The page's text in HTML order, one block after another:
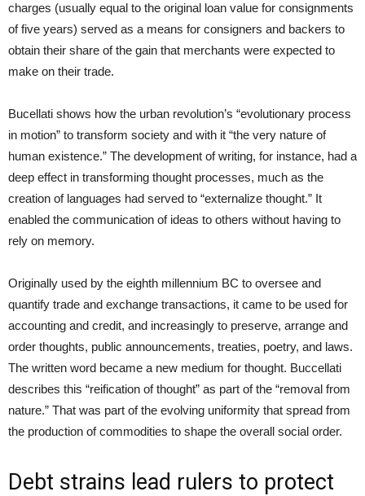
charges (usually equal to the original loan value for consignments
of five years) served as a means for consigners and backers to
obtain their share of the gain that merchants were expected to
make on their trade.
Bucellati shows how the urban revolution’s “evolutionary process
in motion” to transform society and with it “the very nature of
human existence.” The development of writing, for instance, had a
deep effect in transforming thought processes, much as the
creation of languages had served to “externalize thought.” It
enabled the communication of ideas to others without having to
rely on memory.
Originally used by the eighth millennium BC to oversee and
quantify trade and exchange transactions, it came to be used for
accounting and credit, and increasingly to preserve, arrange and
order thoughts, public announcements, treaties, poetry, and laws.
The written word became a new medium for thought. Buccellati
describes this “reification of thought” as part of the “removal from
nature.” That was part of the evolving uniformity that spread from
the production of commodities to shape the overall social order.
Debt strains lead rulers to protect